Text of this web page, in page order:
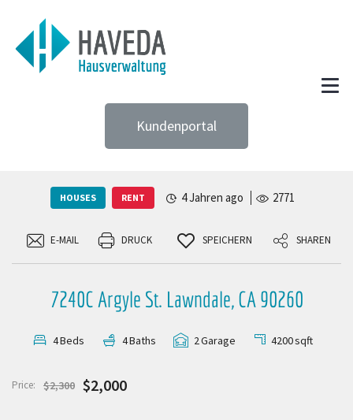
Kundenportal
HOUSES RENT 4 Jahren ago 2771
E-MAIL DRUCK SPEICHERN SHAREN
7240C Argyle St. Lawndale, CA 90260
4Beds 4Baths 2Garage 4200sqft
Price: $2,300 $2,000